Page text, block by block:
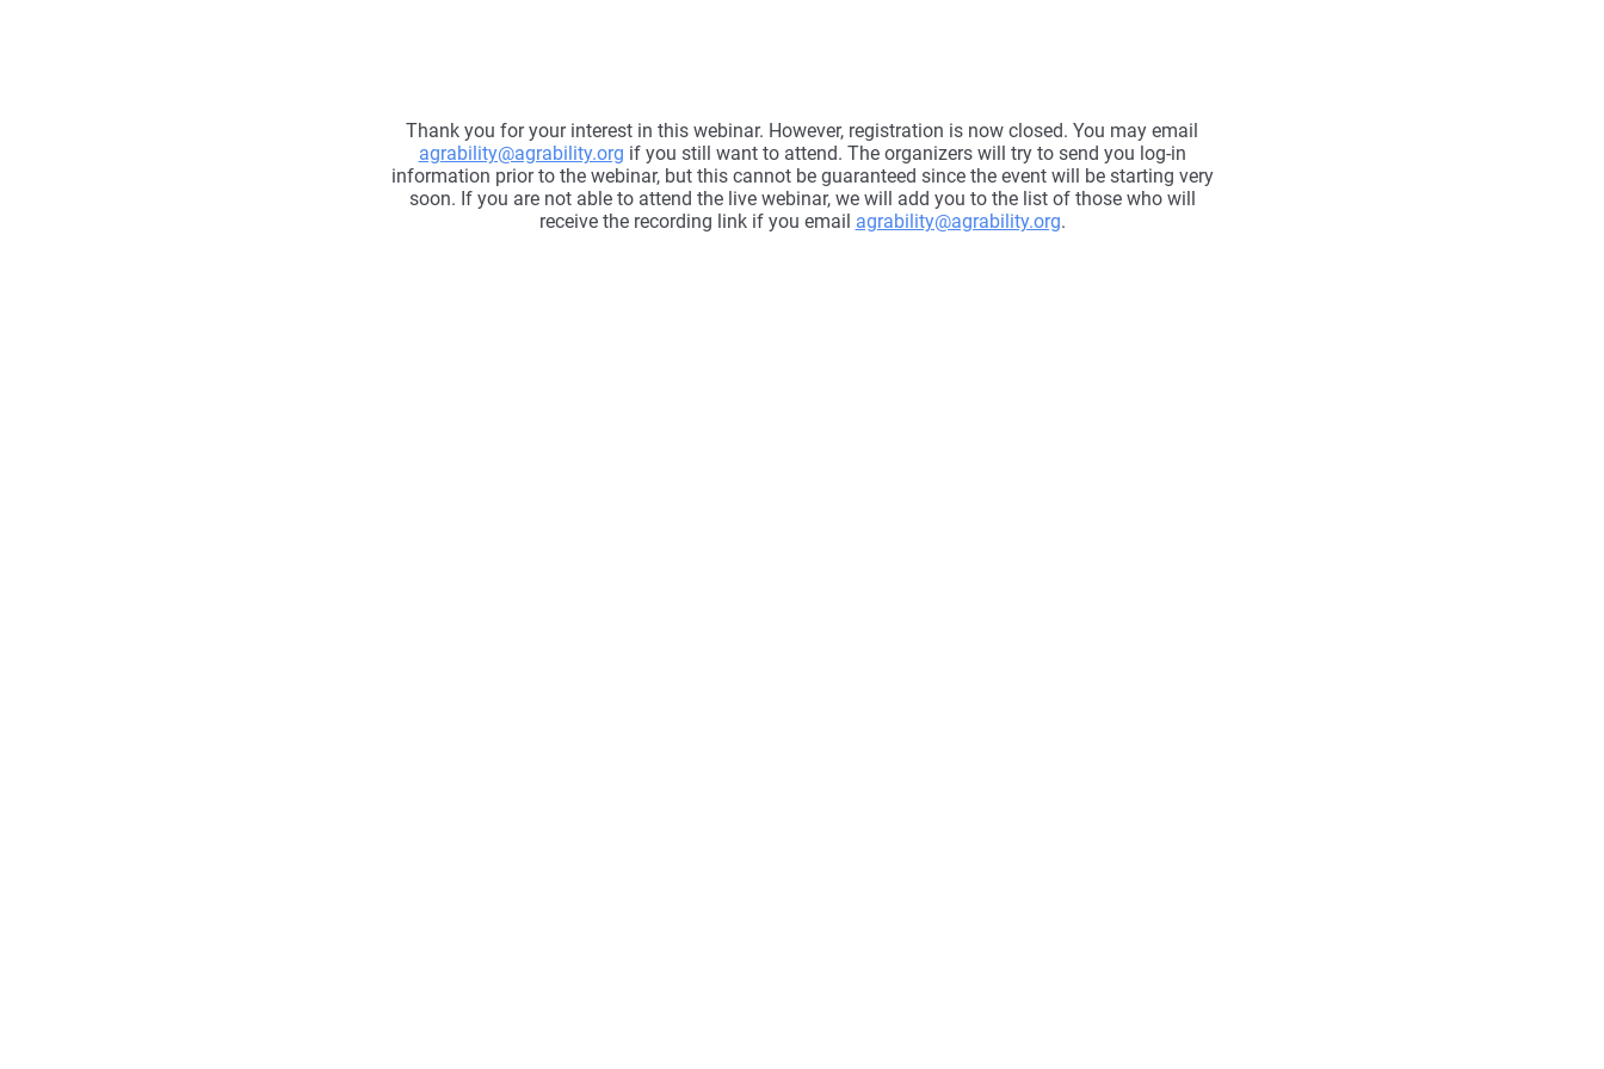
Thank you for your interest in this webinar. However, registration is now closed. You may email
agrability@agrability.org if you still want to attend. The organizers will try to send you log-in
information prior to the webinar, but this cannot be guaranteed since the event will be starting very
soon. If you are not able to attend the live webinar, we will add you to the list of those who will
receive the recording link if you email agrability@agrability.org.